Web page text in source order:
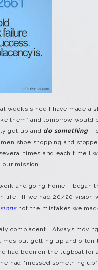
weeks since I have made
them” and tomorrow
get up and do something….
shoe shopping and
times and each time I
our mission.
and going home, I began
life. If we had 20/20 vision
not the mistakes we
complacent. Always
but getting up and
had been on the tugboat
had “messed something